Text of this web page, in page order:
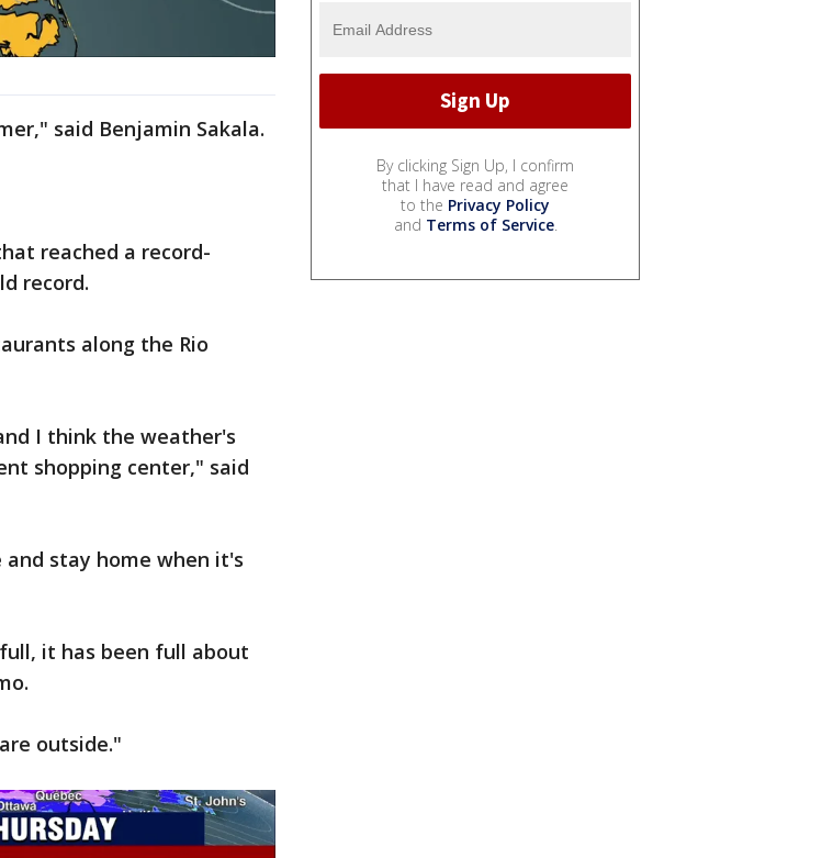
said Benjamin Sakala.
reached a record-
record.
along the Rio
I think the weather's
shopping center," said
stay home when it's
it has been full about
outside."
By clicking Sign Up, I confirm
that I have read and agree
to the Privacy Policy
and Terms of Service.